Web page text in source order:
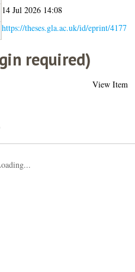
14 Jul 2026 14:08
https://theses.gla.ac.uk/id/eprint/4177
required)
View Item